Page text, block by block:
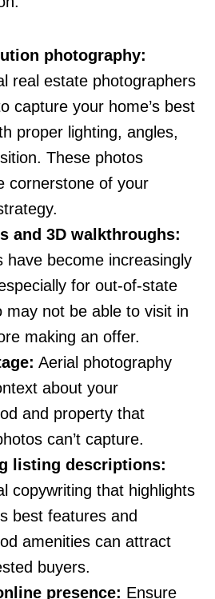
photography:
real estate photographers
capture your home’s best
proper lighting, angles,
These photos
cornerstone of your
and 3D walkthroughs:
have become increasingly
for out-of-state
may not be able to visit in
making an offer.
Aerial photography
about your
and property that
can’t capture.
listing descriptions:
copywriting that highlights
best features and
amenities can attract
buyers.
presence: Ensure